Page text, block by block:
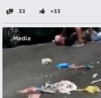
33 +33
Media